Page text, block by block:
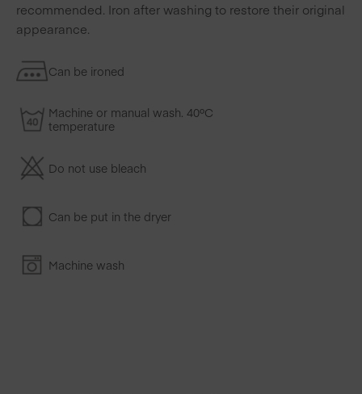
recommended. Iron after washing to restore their original
appearance.
Can be ironed
Machine or manual wash. 40ºC
temperature
Do not use bleach
Can be put in the dryer
Machine wash